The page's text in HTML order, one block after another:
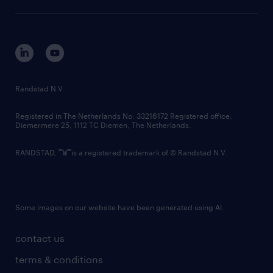
corporate governance
randstad innovation fund
country websites
contact us
terms & conditions
Randstad N.V.
Registered in The Netherlands No: 33216172 Registered office:
Diemermere 25, 1112 TC Diemen, The Netherlands.
RANDSTAD, is a registered trademark of © Randstad N.V.
Some images on our website have been generated using AI.